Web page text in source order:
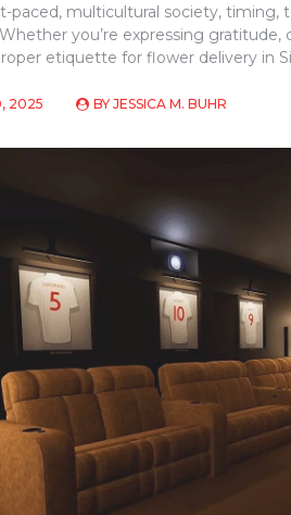
paced, multicultural society,
you’re expressing
etiquette for flower delivery in
2025 BY JESSICA M. BUHR